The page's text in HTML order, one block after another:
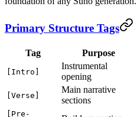
Primary Structure Tags
Tag Purpose
[Intro]
Instrumental
opening
[Verse]
Main narrative
sections
[Pre-